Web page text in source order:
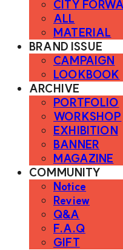
CITY
ALL
MATERIAL
BRAND ISSUE
CAMPAIGN
LOOKBOOK
ARCHIVE
PORTFOLIO
WORKSHOP
EXHIBITION
BANNER
MAGAZINE
COMMUNITY
Notice
Review
Q&A
F.A.Q
GIFT